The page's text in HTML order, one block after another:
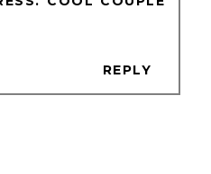
REPLY